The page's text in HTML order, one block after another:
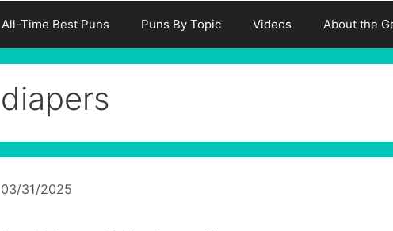
All-Time Best Puns Puns By Topic Videos About the
diapers
03/31/2025